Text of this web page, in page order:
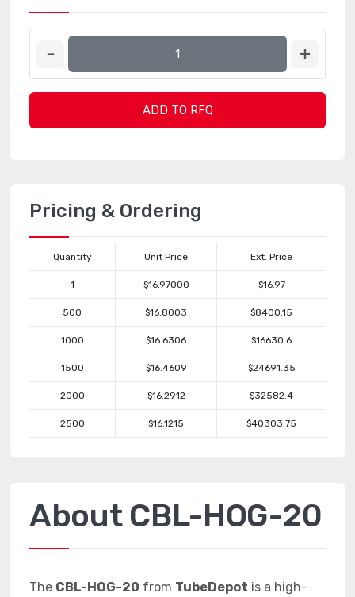
ADD TO RFQ
Pricing & Ordering
Quantity Unit Price Ext. Price
1 $16.97000 $16.97
500 $16.8003 $8400.15
1000 $16.6306 $16630.6
1500 $16.4609 $24691.35
2000 $16.2912 $32582.4
2500 $16.1215 $40303.75
About CBL-HOG-20
The CBL-HOG-20 from TubeDepot is a high-